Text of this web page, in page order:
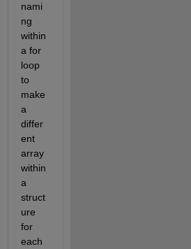
nami
ng
within
a for
loop
to
make
a
differ
ent
array
within
a
struct
ure
for
each